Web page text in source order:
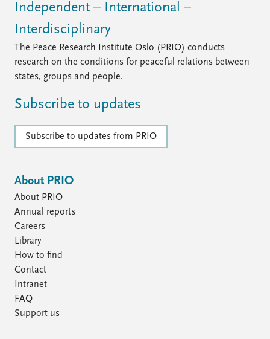
Independent – International –
Interdisciplinary
The Peace Research Institute Oslo (PRIO) conducts
research on the conditions for peaceful relations between
states, groups and people.
Subscribe to updates
Subscribe to updates from PRIO
About PRIO
About PRIO
Annual reports
Careers
Library
How to find
Contact
Intranet
FAQ
Support us